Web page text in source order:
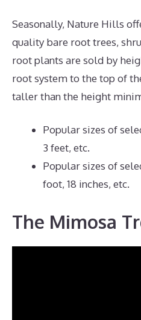
Seasonally, Nature Hills
quality bare root trees,
root plants are sold by
root system to the top of
taller than the height
Popular sizes of
3 feet, etc.
Popular sizes of
foot, 18 inches, etc.
The Mimosa